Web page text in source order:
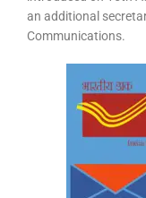
an additional
Communications.